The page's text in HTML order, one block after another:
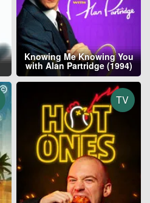
Knowing Me Knowing You
with Alan Partridge (1994)
TV